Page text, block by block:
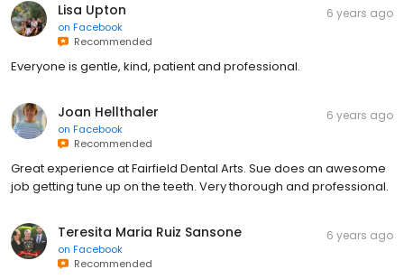
Lisa Upton
on Facebook
Recommended
6 years ago
Everyone is gentle, kind, patient and professional.
Joan Hellthaler
on Facebook
Recommended
6 years ago
Great experience at Fairfield Dental Arts. Sue does an awesome
job getting tune up on the teeth. Very thorough and professional.
Teresita Maria Ruiz Sansone
on Facebook
Recommended
6 years ago